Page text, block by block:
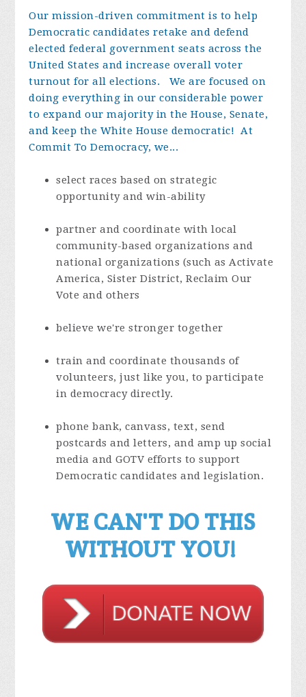
Our mission-driven commitment is to help
Democratic candidates retake and defend
elected federal government seats across the
United States and increase overall voter
turnout for all elections. We are focused on
doing everything in our considerable power
to expand our majority in the House, Senate,
and keep the White House democratic! At
Commit To Democracy, we...
select races based on strategic
opportunity and win-ability
partner and coordinate with local
community-based organizations and
national organizations (such as Activate
America, Sister District, Reclaim Our
Vote and others
believe we're stronger together
train and coordinate thousands of
volunteers, just like you, to participate
in democracy directly.
phone bank, canvass, text, send
postcards and letters, and amp up social
media and GOTV efforts to support
Democratic candidates and legislation.
WE CAN'T DO THIS
WITHOUT YOU!